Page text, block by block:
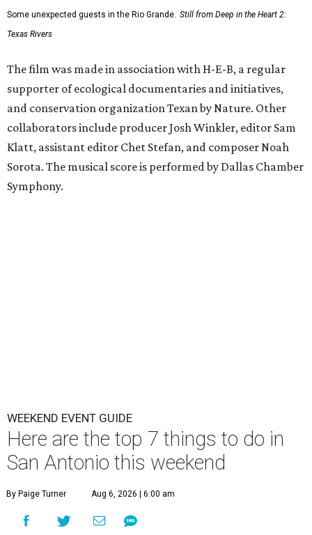
Some unexpected guests in the Rio Grande. Still from Deep in the Heart 2:
Texas Rivers
The film was made in association with H-E-B, a regular
supporter of ecological documentaries and initiatives,
and conservation organization Texan by Nature. Other
collaborators include producer Josh Winkler, editor Sam
Klatt, assistant editor Chet Stefan, and composer Noah
Sorota. The musical score is performed by Dallas Chamber
Symphony.
WEEKEND EVENT GUIDE
Here are the top 7 things to do in
San Antonio this weekend
By Paige Turner Aug 6, 2026 | 6:00 am